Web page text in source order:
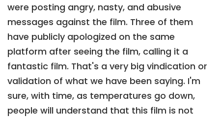
were posting angry, nasty, and abusive
messages against the film. Three of them
have publicly apologized on the same
platform after seeing the film, calling it a
fantastic film. That's a very big vindication or
validation of what we have been saying. I'm
sure, with time, as temperatures go down,
people will understand that this film is not